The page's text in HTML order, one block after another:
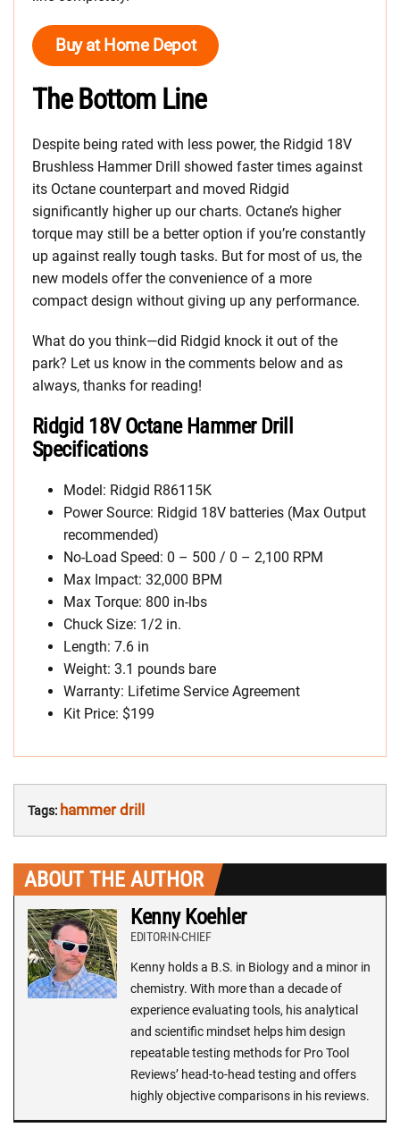
Buy at Home Depot
The Bottom Line
Despite being rated with less power, the Ridgid 18V
Brushless Hammer Drill showed faster times against
its Octane counterpart and moved Ridgid
significantly higher up our charts. Octane’s higher
torque may still be a better option if you’re constantly
up against really tough tasks. But for most of us, the
new models offer the convenience of a more
compact design without giving up any performance.
What do you think—did Ridgid knock it out of the
park? Let us know in the comments below and as
always, thanks for reading!
Ridgid 18V Octane Hammer Drill
Specifications
Model: Ridgid R86115K
Power Source: Ridgid 18V batteries (Max Output
recommended)
No-Load Speed: 0 – 500 / 0 – 2,100 RPM
Max Impact: 32,000 BPM
Max Torque: 800 in-lbs
Chuck Size: 1/2 in.
Length: 7.6 in
Weight: 3.1 pounds bare
Warranty: Lifetime Service Agreement
Kit Price: $199
Tags: hammer drill
ABOUT THE AUTHOR
Kenny Koehler
EDITOR-IN-CHIEF
Kenny holds a B.S. in Biology and a minor in
chemistry. With more than a decade of
experience evaluating tools, his analytical
and scientific mindset helps him design
repeatable testing methods for Pro Tool
Reviews’ head-to-head testing and offers
highly objective comparisons in his reviews.